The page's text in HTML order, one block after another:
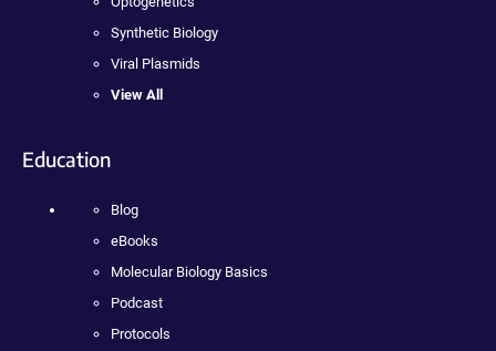
Synthetic Biology
Viral Plasmids
View All
Education
Blog
eBooks
Molecular Biology Basics
Podcast
Protocols